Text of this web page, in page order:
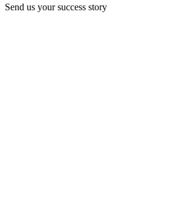
Send us your success story